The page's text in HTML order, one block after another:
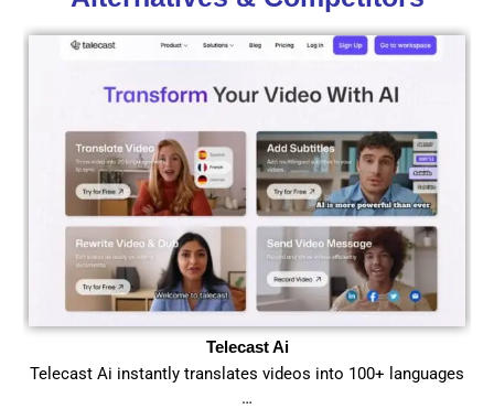
Telecast Ai
Telecast Ai instantly translates videos into 100+ languages
…